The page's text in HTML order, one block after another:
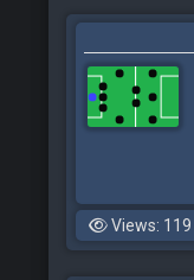
Views: 119